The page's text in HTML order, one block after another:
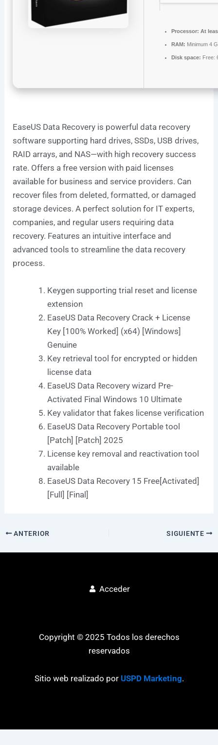
Processor: At
RAM: Minimum 4
Disk space: Free:
EaseUS Data Recovery is powerful data recovery
software supporting hard drives, SSDs, USB drives,
RAID arrays, and NAS—with high recovery success
rate. Offers a free version with paid licenses
available for business and service providers. Can
recover files from deleted, formatted, or damaged
storage devices. A perfect solution for IT experts,
companies, and regular users requiring data
recovery. Features an intuitive interface and
advanced tools to streamline the data recovery
process.
Keygen supporting trial reset and license
extension
EaseUS Data Recovery Crack + License
Key [100% Worked] (x64) [Windows]
Genuine
Key retrieval tool for encrypted or hidden
license data
EaseUS Data Recovery wizard Pre-
Activated Final Windows 10 Ultimate
Key validator that fakes license verification
EaseUS Data Recovery Portable tool
[Patch] [Patch] 2025
License key removal and reactivation tool
available
EaseUS Data Recovery 15 Free[Activated]
[Full] [Final]
ANTERIOR SIGUIENTE
Acceder
Copyright © 2025 Todos los derechos
reservados
Sitio web realizado por USPD Marketing.